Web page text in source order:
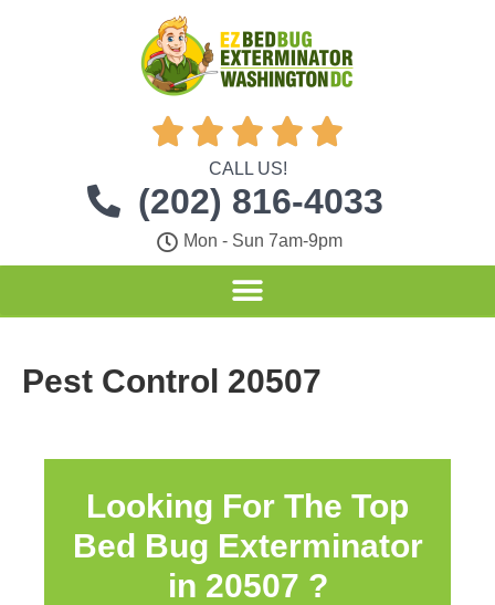
    
CALL US!
(202) 816-4033
Mon - Sun 7am-9pm
Pest Control 20507
Looking For The Top
Bed Bug Exterminator
in 20507 ?